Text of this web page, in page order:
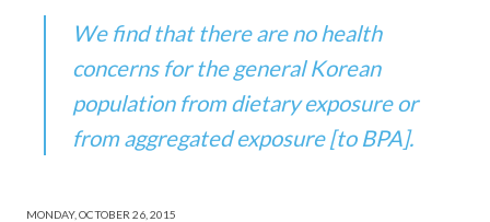
We find that there are no health
concerns for the general Korean
population from dietary exposure or
from aggregated exposure [to BPA].
MONDAY, OCTOBER 26, 2015